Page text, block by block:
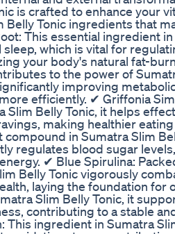
is crafted to enhance your
Belly Tonic ingredients that
This essential ingredient
which is vital for
your body's natural fat-
to the power of
improving
efficiently. ✔ Griffonia
Slim Belly Tonic, it helps
making healthier
in Sumatra Slim
regulates blood sugar
✔ Blue Spirulina:
Belly Tonic vigorously
laying the foundation for
Slim Belly Tonic, it
contributing to a stable
ingredient in Sumatra